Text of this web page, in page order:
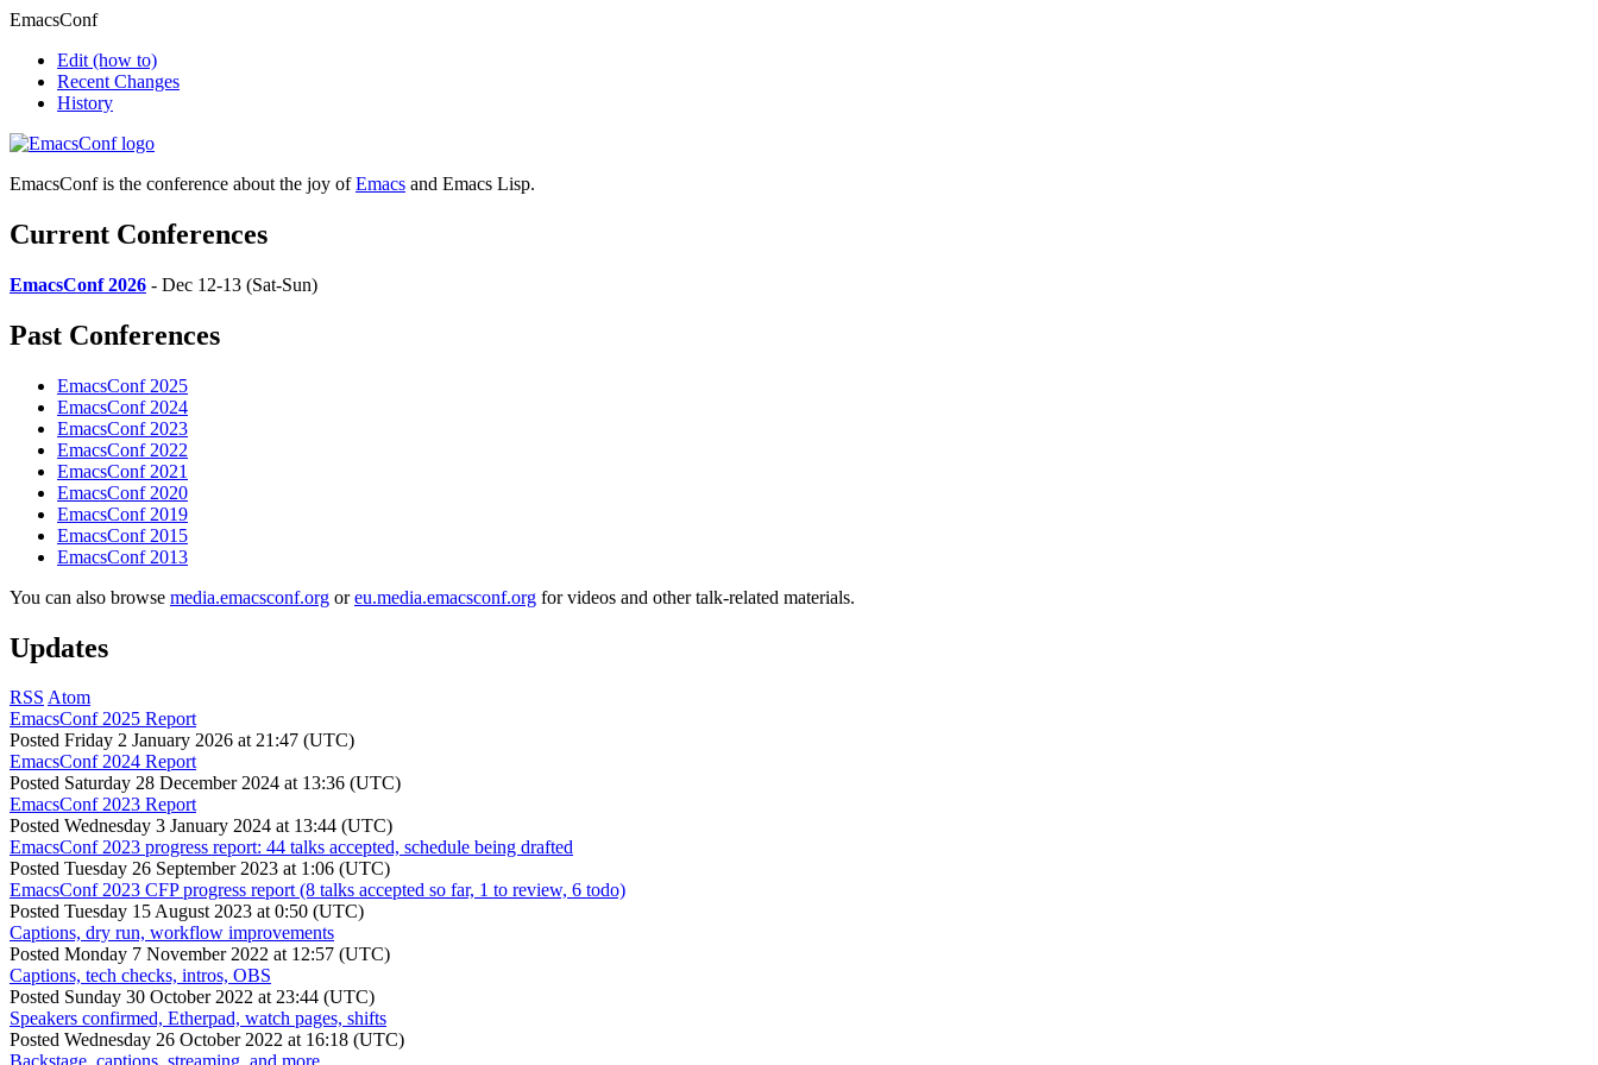
EmacsConf
Edit (how to)
Recent Changes
History
EmacsConf is the conference about the joy ofEmacs and Emacs Lisp.
Current Conferences
EmacsConf 2026 - Dec 12-13 (Sat-Sun)
Past Conferences
EmacsConf 2025
EmacsConf 2024
EmacsConf 2023
EmacsConf 2022
EmacsConf 2021
EmacsConf 2020
EmacsConf 2019
EmacsConf 2015
EmacsConf 2013
You can also browse media.emacsconf.org oreu.media.emacsconf.org for videos and other talk-related materials.
Updates
RSS Atom
EmacsConf 2025 Report
Posted Friday 2 January 2026 at 21:47 (UTC)
EmacsConf 2024 Report
Posted Saturday 28 December 2024 at 13:36 (UTC)
EmacsConf 2023 Report
Posted Wednesday 3 January 2024 at 13:44 (UTC)
EmacsConf 2023 progress report: 44 talks accepted, schedule being drafted
Posted Tuesday 26 September 2023 at 1:06 (UTC)
EmacsConf 2023 CFP progress report (8 talks accepted so far, 1 to review, 6 todo)
Posted Tuesday 15 August 2023 at 0:50 (UTC)
Captions, dry run, workflow improvements
Posted Monday 7 November 2022 at 12:57 (UTC)
Captions, tech checks, intros, OBS
Posted Sunday 30 October 2022 at 23:44 (UTC)
Speakers confirmed, Etherpad, watch pages, shifts
Posted Wednesday 26 October 2022 at 16:18 (UTC)